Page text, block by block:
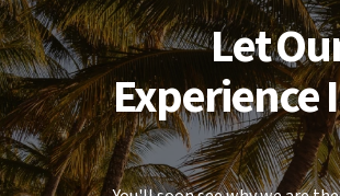
Let
Experience